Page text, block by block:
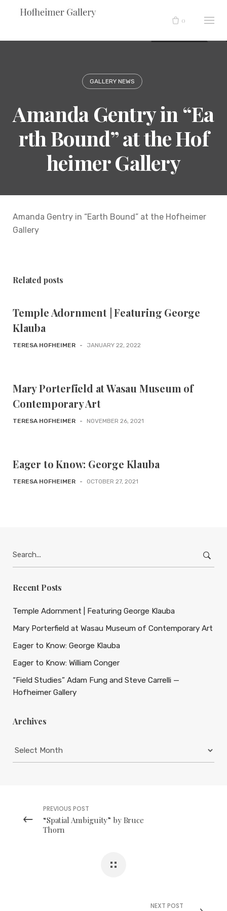
0
GALLERY NEWS
Amanda Gentry in “Ea
rth Bound” at the Hof
heimer Gallery
Amanda Gentry in “Earth Bound” at the Hofheimer
Gallery
Related posts
Temple Adornment | Featuring George
Klauba
TERESA HOFHEIMER - JANUARY 22, 2022
Mary Porterfield at Wasau Museum of
Contemporary Art
TERESA HOFHEIMER - NOVEMBER 26, 2021
Eager to Know: George Klauba
TERESA HOFHEIMER - OCTOBER 27, 2021
for:
Recent Posts
Temple Adornment | Featuring George Klauba
Mary Porterfield at Wasau Museum of Contemporary Art
Eager to Know: George Klauba
Eager to Know: William Conger
“Field Studies” Adam Fung and Steve Carrelli —
Hofheimer Gallery
Archives
PREVIOUS POST
“Spatial Ambiguity” by Bruce
Thorn
NEXT POST